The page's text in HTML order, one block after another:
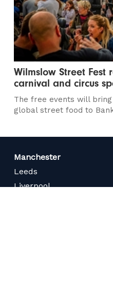
Wilmslow Street
carnival and circus
The free events will
global street food to
Manchester
Leeds
Liverpool